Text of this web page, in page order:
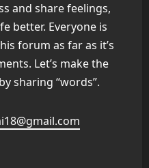
and share feelings,
better. Everyone is
forum as far as it’s
Let’s make the
sharing “words”.